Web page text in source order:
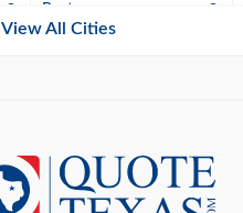
Baytown
Brownsville
Burleson
View All Cities